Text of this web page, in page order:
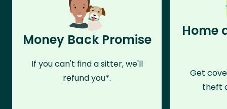
Money Back Promise
If you can't find a sitter, we'll
refund you*.
Home
Get
theft